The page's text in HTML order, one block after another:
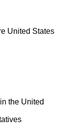
United States
the United